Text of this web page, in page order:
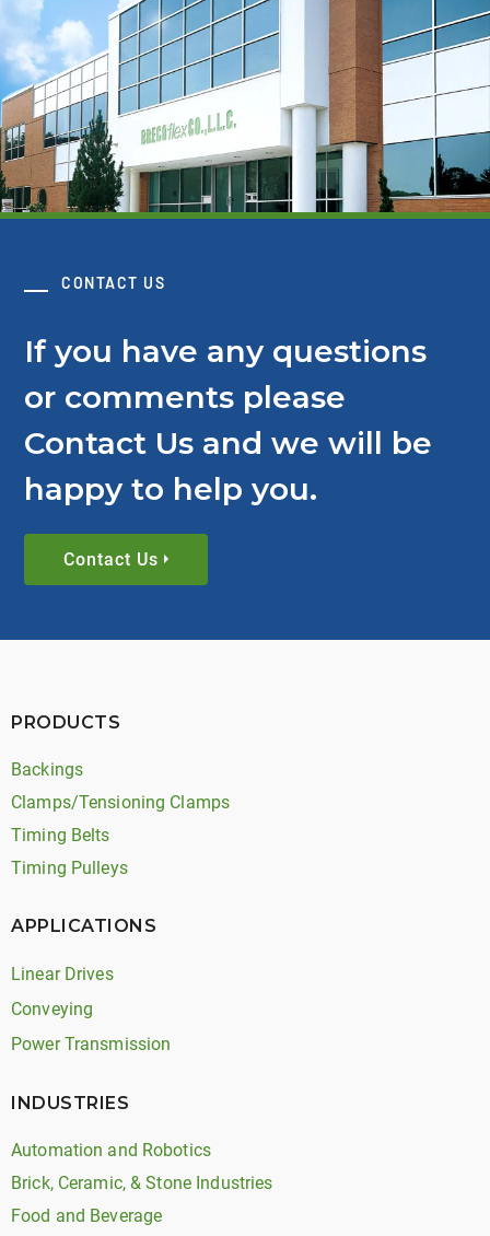
CONTACT US
If you have any questions
or comments please
Contact Us and we will be
happy to help you.
Contact Us
PRODUCTS
Backings
Clamps/Tensioning Clamps
Timing Belts
Timing Pulleys
APPLICATIONS
Linear Drives
Conveying
Power Transmission
INDUSTRIES
Automation and Robotics
Brick, Ceramic, & Stone Industries
Food and Beverage